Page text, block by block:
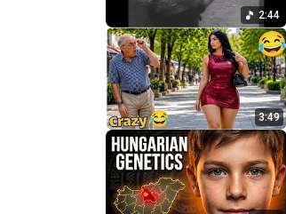
2:44
3:49